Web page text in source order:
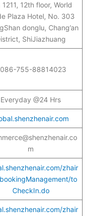
1211, 12th floor, World
Plaza Hotel, No. 303
donglu, Chang’an
ShiJiazhuang
755-88814023
Everyday @24 Hrs
m
zhair
to
CheckIn.do
zhair